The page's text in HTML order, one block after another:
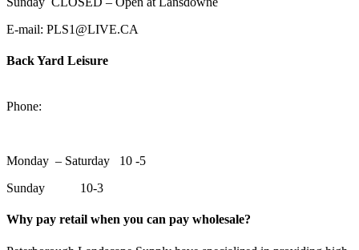
E-mail: PLS1@LIVE.CA
Back Yard Leisure
Phone:
Monday – Saturday 10 -5
Sunday 10-3
Why pay retail when you can pay wholesale?